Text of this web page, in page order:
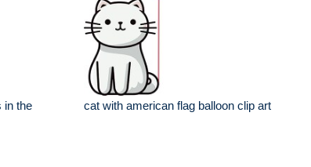
in the
cat with american flag balloon clip art